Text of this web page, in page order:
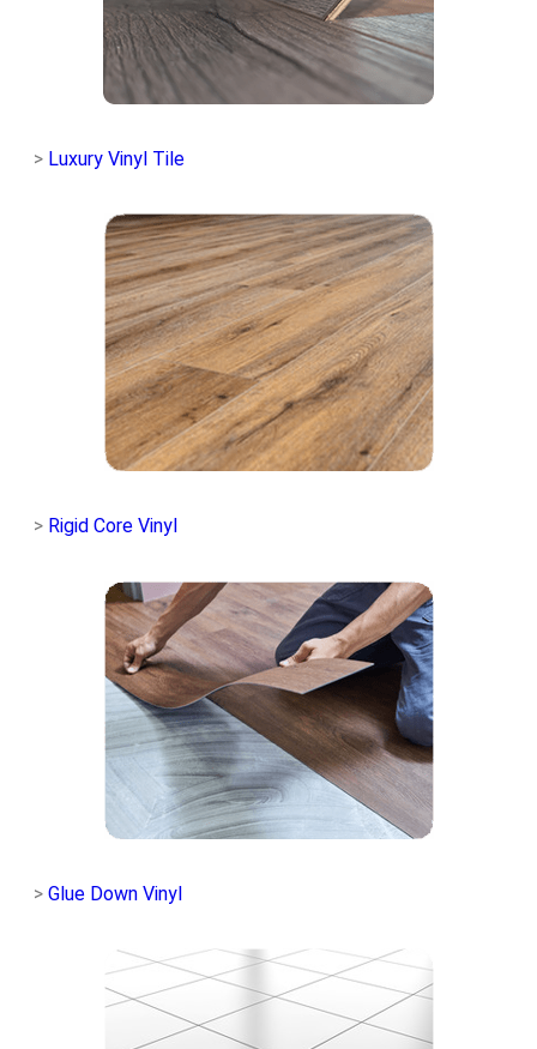
> Luxury Vinyl Tile
> Rigid Core Vinyl
> Glue Down Vinyl